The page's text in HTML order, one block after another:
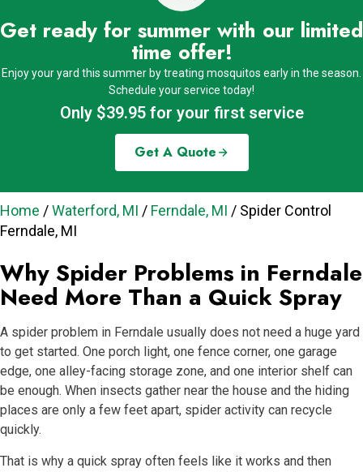
Get ready for summer with our limited
time offer!
Enjoy your yard this summer by treating mosquitos early in the season.
Schedule your service today!
Only $39.95 for your first service
Get A Quote
Home /Waterford, MI / Ferndale, MI / Spider Control
Ferndale, MI
Why Spider Problems in Ferndale
Need More Than a Quick Spray
A spider problem in Ferndale usually does not need a huge yard
to get started. One porch light, one fence corner, one garage
edge, one alley-facing storage zone, and one interior shelf can
be enough. When insects gather near the house and the hiding
places are only a few feet apart, spider activity can recycle
quickly.
That is why a quick spray often feels like it works and then